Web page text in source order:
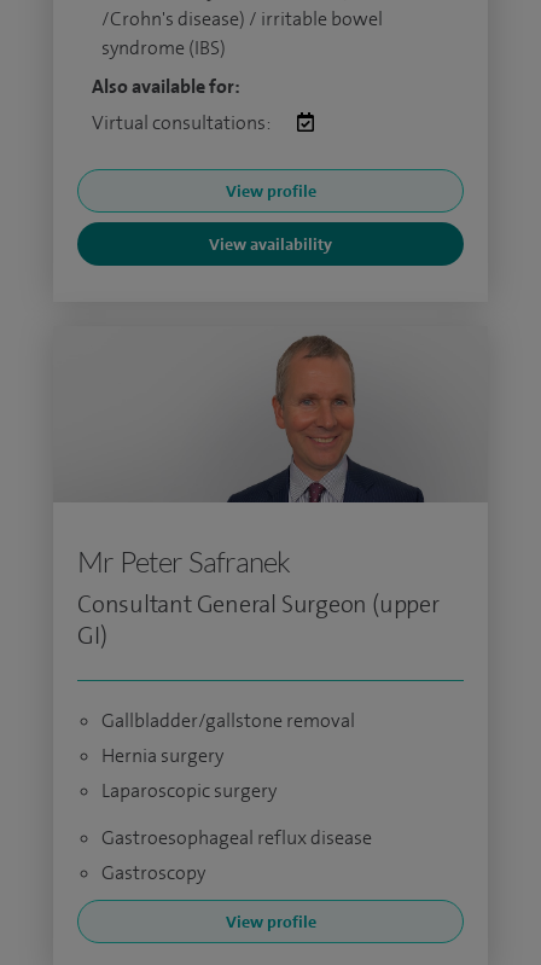
/Crohn's disease) / irritable bowel
syndrome (IBS)
Also available for:
Virtual consultations:
View profile
View availability
Mr Peter Safranek
Consultant General Surgeon (upper
GI)
Gallbladder/gallstone removal
Hernia surgery
Laparoscopic surgery
Gastroesophageal reflux disease
Gastroscopy
View profile